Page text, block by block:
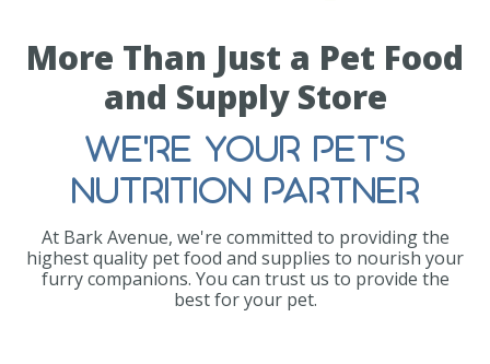
More Than Just a Pet Food
and Supply Store
WE'RE YOUR PET'S
NUTRITION PARTNER
At Bark Avenue, we're committed to providing the
highest quality pet food and supplies to nourish your
furry companions. You can trust us to provide the
best for your pet.